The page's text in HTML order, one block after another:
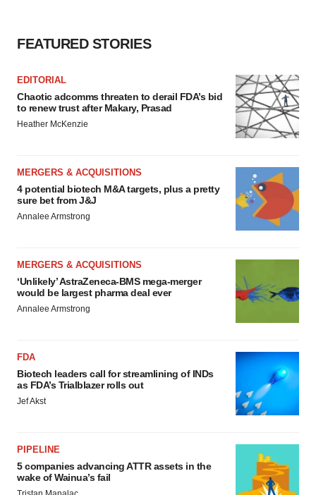
FEATURED STORIES
EDITORIAL
Chaotic adcomms threaten to derail FDA’s bid
to renew trust after Makary, Prasad
Heather McKenzie
MERGERS & ACQUISITIONS
4 potential biotech M&A targets, plus a pretty
sure bet from J&J
Annalee Armstrong
MERGERS & ACQUISITIONS
‘Unlikely’ AstraZeneca-BMS mega-merger
would be largest pharma deal ever
Annalee Armstrong
FDA
Biotech leaders call for streamlining of INDs
as FDA’s Trialblazer rolls out
Jef Akst
PIPELINE
5 companies advancing ATTR assets in the
wake of Wainua’s fail